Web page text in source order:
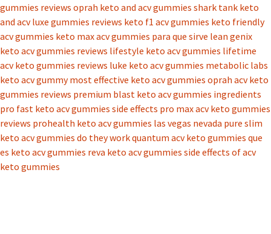
gummies reviews oprah keto and acv gummies shark tank keto
and acv luxe gummies reviews keto f1 acv gummies keto friendly
acv gummies keto max acv gummies para que sirve lean genix
keto acv gummies reviews lifestyle keto acv gummies lifetime
acv keto gummies reviews luke keto acv gummies metabolic labs
keto acv gummy most effective keto acv gummies oprah acv keto
gummies reviews premium blast keto acv gummies ingredients
pro fast keto acv gummies side effects pro max acv keto gummies
reviews prohealth keto acv gummies las vegas nevada pure slim
keto acv gummies do they workquantum acv keto gummies que
es keto acv gummies reva keto acv gummies side effects of acv
keto gummies